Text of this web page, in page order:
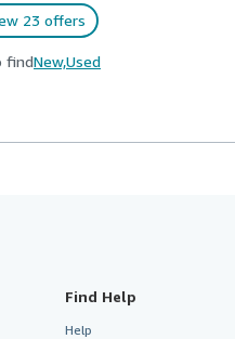
23 offers
findNew,Used
Find Help
Help